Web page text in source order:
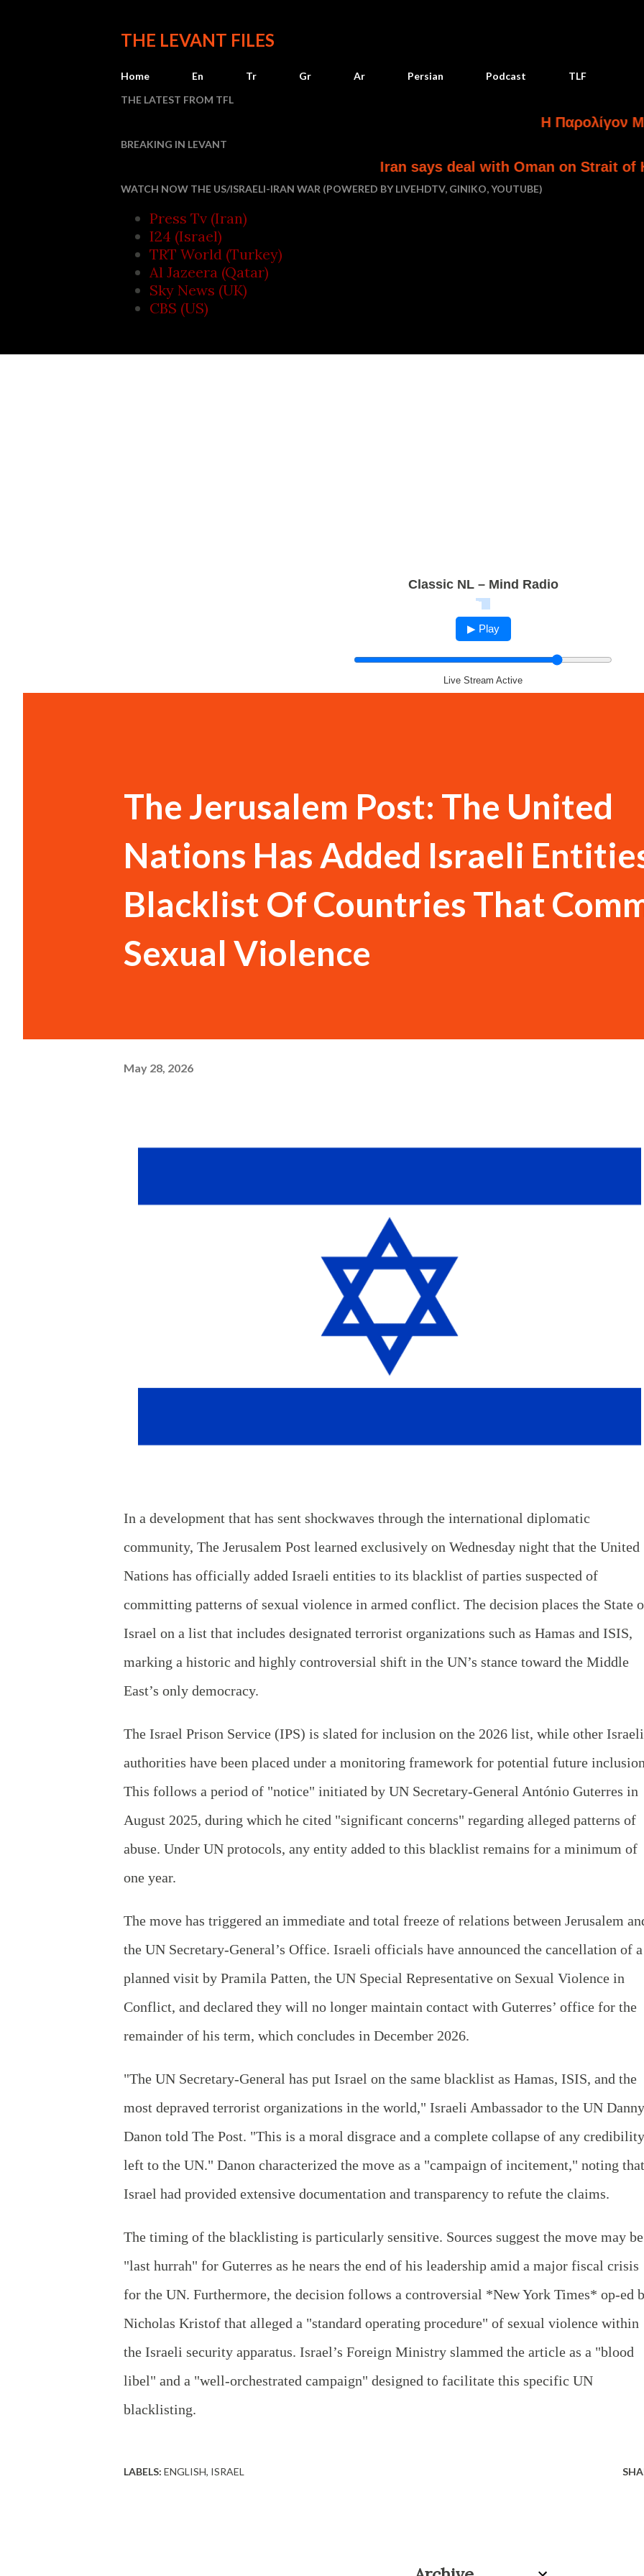
THE LEVANT FILES
Home En Tr Gr Ar Persian Podcast
TLF
THE LATEST FROM TFL
Η Παρολίγον
BREAKING IN LEVANT
Iran says deal with Oman on Strait of Hormuz
WATCH NOW THE US/ISRAELI-IRAN WAR (POWERED BY LIVEHDTV, GINIKO, YOUTUBE)
Press Tv (Iran)
I24 (Israel)
TRT World (Turkey)
Al Jazeera (Qatar)
Sky News (UK)
CBS (US)
Classic NL – Mind Radio
▶ Play
Live Stream Active
The Jerusalem Post: The United
Nations Has Added Israeli
Blacklist Of Countries That
Sexual Violence
May 28, 2026
In a development that has sent shockwaves through the international diplomatic
community, The Jerusalem Post learned exclusively on Wednesday night that the United
Nations has officially added Israeli entities to its blacklist of parties suspected of
committing patterns of sexual violence in armed conflict. The decision places the State
Israel on a list that includes designated terrorist organizations such as Hamas and ISIS,
marking a historic and highly controversial shift in the UN’s stance toward the Middle
East’s only democracy.
The Israel Prison Service (IPS) is slated for inclusion on the 2026 list, while other Israeli
authorities have been placed under a monitoring framework for potential future
This follows a period of "notice" initiated by UN Secretary-General António Guterres in
August 2025, during which he cited "significant concerns" regarding alleged patterns of
abuse. Under UN protocols, any entity added to this blacklist remains for a minimum of
one year.
The move has triggered an immediate and total freeze of relations between Jerusalem
the UN Secretary-General’s Office. Israeli officials have announced the cancellation of a
planned visit by Pramila Patten, the UN Special Representative on Sexual Violence in
Conflict, and declared they will no longer maintain contact with Guterres’ office for the
remainder of his term, which concludes in December 2026.
"The UN Secretary-General has put Israel on the same blacklist as Hamas, ISIS, and the
most depraved terrorist organizations in the world," Israeli Ambassador to the UN Danny
Danon told The Post. "This is a moral disgrace and a complete collapse of any credibility
left to the UN." Danon characterized the move as a "campaign of incitement," noting that
Israel had provided extensive documentation and transparency to refute the claims.
The timing of the blacklisting is particularly sensitive. Sources suggest the move may
"last hurrah" for Guterres as he nears the end of his leadership amid a major fiscal crisis
for the UN. Furthermore, the decision follows a controversial *New York Times* op-ed
Nicholas Kristof that alleged a "standard operating procedure" of sexual violence within
the Israeli security apparatus. Israel’s Foreign Ministry slammed the article as a "blood
libel" and a "well-orchestrated campaign" designed to facilitate this specific UN
blacklisting.
LABELS: ENGLISH ISRAEL